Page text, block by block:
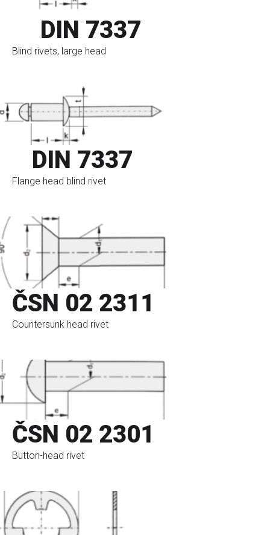
DIN 7337
Blind rivets, large head
DIN 7337
Flange head blind rivet
ČSN 02 2311
Countersunk head rivet
ČSN 02 2301
Button-head rivet